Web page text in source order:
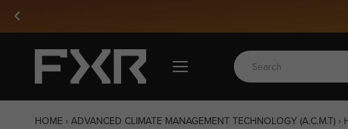
Skip
HOME ›ADVANCED CLIMATE MANAGEMENT TECHNOLOGY (A.C.M.T) ›